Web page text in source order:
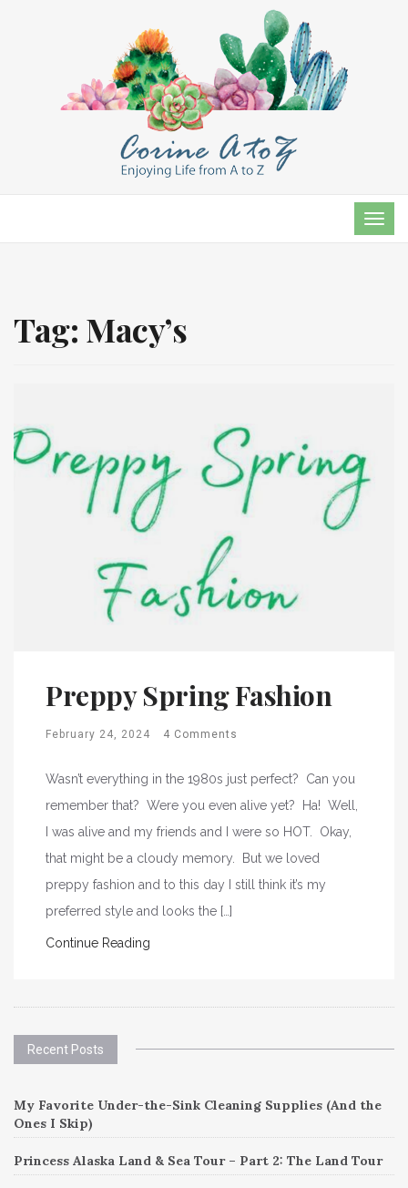
Tag: Macy’s
Preppy Spring Fashion
February 24, 2024 4 Comments
Wasn’t everything in the 1980s just perfect? Can you
remember that? Were you even alive yet? Ha! Well,
I was alive and my friends and I were so HOT. Okay,
that might be a cloudy memory. But we loved
preppy fashion and to this day I still think it’s my
preferred style and looks the […]
Continue Reading
Recent Posts
My Favorite Under-the-Sink Cleaning Supplies (And the
Ones I Skip)
Princess Alaska Land & Sea Tour – Part 2: The Land Tour